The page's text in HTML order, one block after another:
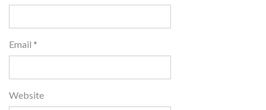
Email *
Website